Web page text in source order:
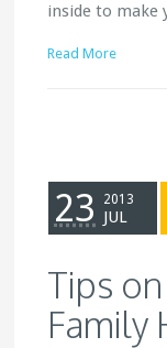
inside to make
Read More
23 2013
JUL
Tips
Family